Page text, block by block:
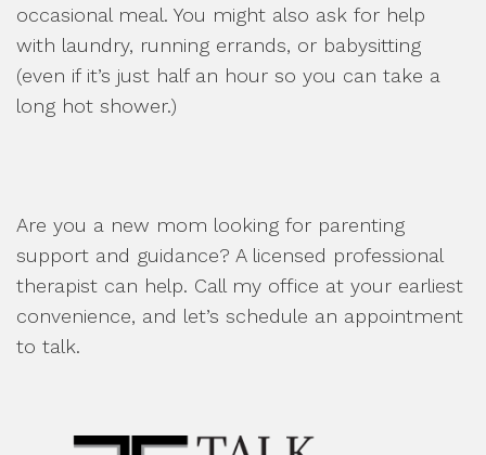
occasional meal. You might also ask for help
with laundry, running errands, or babysitting
(even if it’s just half an hour so you can take a
long hot shower.)
Are you a new mom looking for parenting
support and guidance? A licensed professional
therapist can help. Call my office at your earliest
convenience, and let’s schedule an appointment
to talk.